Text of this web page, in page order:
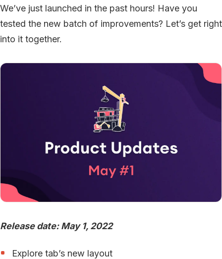
We’ve just launched in the past hours! Have you
tested the new batch of improvements? Let’s get right
into it together.
Release date: May 1, 2022
Explore tab’s new layout